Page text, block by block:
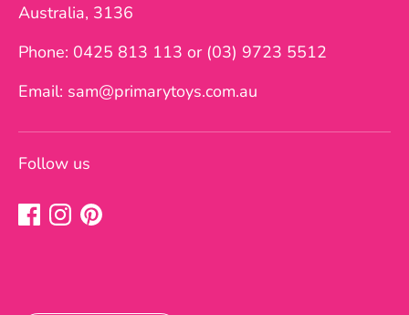
Australia, 3136
Phone: 0425 813 113 or (03) 9723 5512
Email: sam@primarytoys.com.au
Follow us